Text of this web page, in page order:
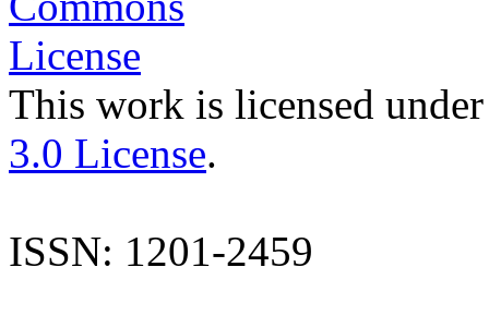
This work is licensed
3.0 License.
ISSN: 1201-2459